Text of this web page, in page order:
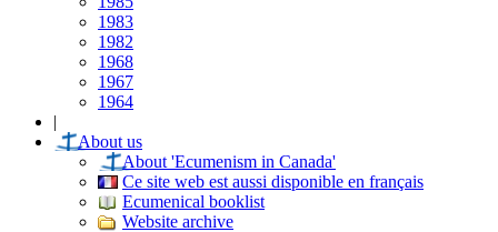
1983
1982
1968
1967
1964
|
About us
About 'Ecumenism in Canada'
Ce site web est aussi disponible en français
Ecumenical booklist
Website archive